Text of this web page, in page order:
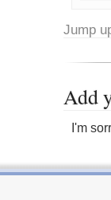
Jump
Add
I'm